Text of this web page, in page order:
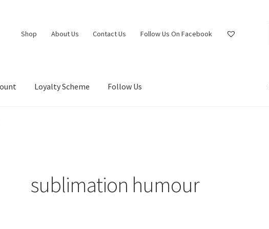
Shop About Us Contact Us Follow Us On Facebook
Loyalty Scheme Follow Us
sublimation humour